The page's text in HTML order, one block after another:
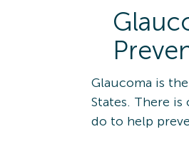
Glaucoma is
States. There
do to help